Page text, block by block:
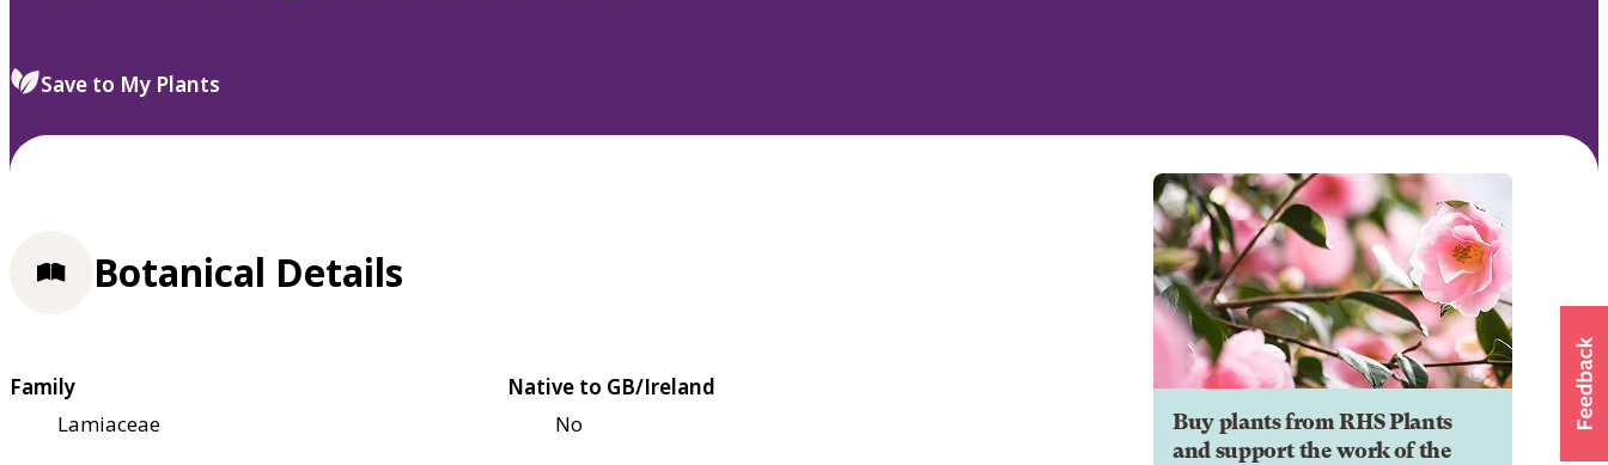
select.
Save to My Plants
Buy plants from RHS Plants
and support the work of the
Botanical Details
Family
Lamiaceae
Native to GB/Ireland
No